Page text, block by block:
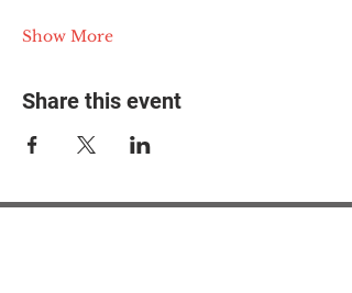
Show More
Share this event